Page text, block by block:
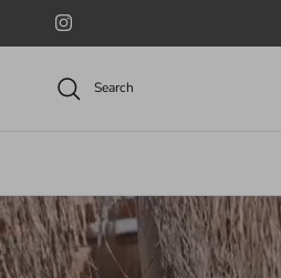
Skip to content
Instagram
Search